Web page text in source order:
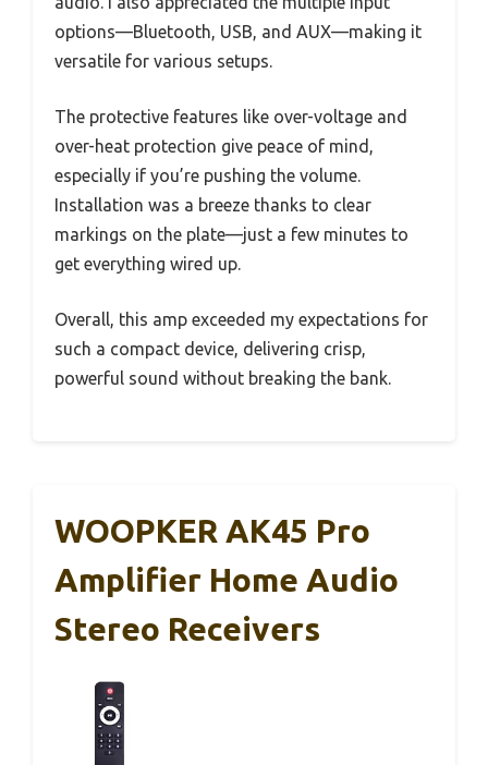
options—Bluetooth, USB, and AUX—making it
versatile for various setups.
The protective features like over-voltage and
over-heat protection give peace of mind,
especially if you’re pushing the volume.
Installation was a breeze thanks to clear
markings on the plate—just a few minutes to
get everything wired up.
Overall, this amp exceeded my expectations for
such a compact device, delivering crisp,
powerful sound without breaking the bank.
WOOPKER AK45 Pro
Amplifier Home Audio
Stereo Receivers